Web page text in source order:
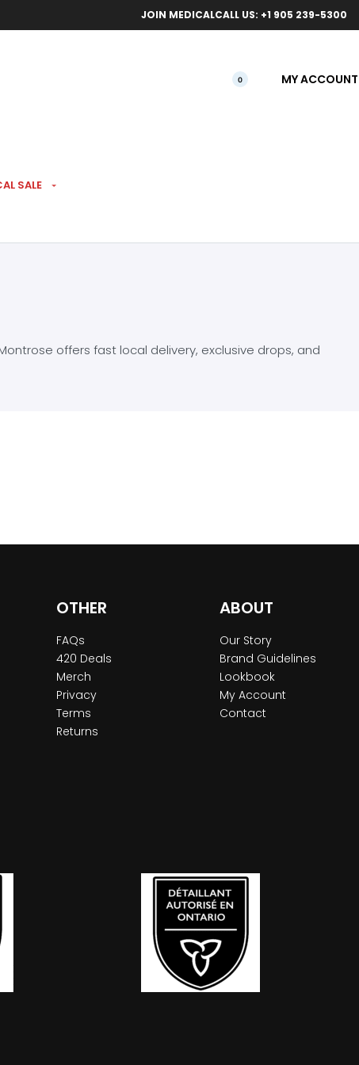
Free
JOIN MEDICALCALL US: +1 905 239-5300
0 MY ACCOUNT
SALE
offers fast local delivery, exclusive drops, and
OTHER
FAQs
420 Deals
Merch
Privacy
Terms
Returns
ABOUT
Our Story
Brand Guidelines
Lookbook
My Account
Contact